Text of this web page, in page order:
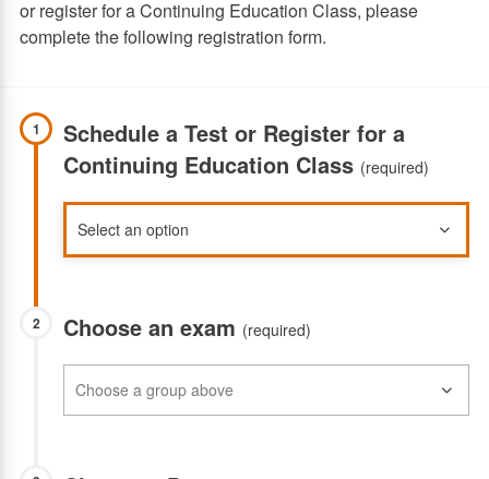
or register for a Continuing Education Class, please
complete the following registration form.
1
Schedule a Test or Register for a
Continuing Education Class (required)
2 Choose an exam (required)